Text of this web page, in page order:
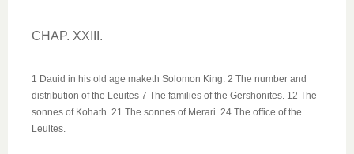
CHAP. XXIII.
1 Dauid in his old age maketh Solomon King. 2 The number and
distribution of the Leuites 7 The families of the Gershonites. 12 The
sonnes of Kohath. 21 The sonnes of Merari. 24 The office of the
Leuites.